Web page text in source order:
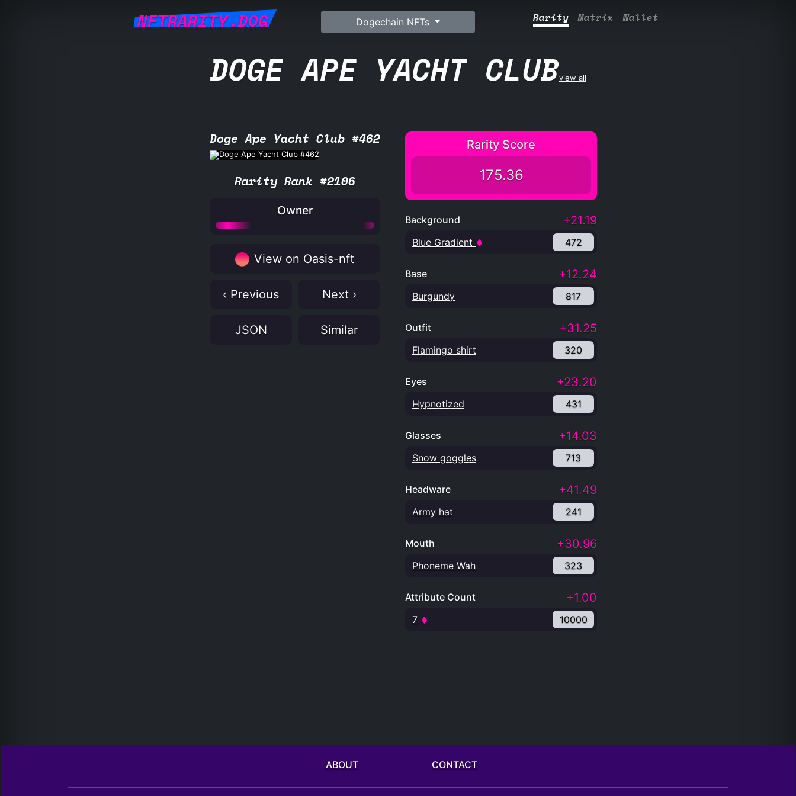
NFTRARITY.DOG Dogechain NFTs Rarity Matrix Wallet
DOGE APE YACHT CLUBview all
Doge Ape Yacht Club #462
Rarity Rank #2106
Owner
View on Oasis-nft
‹ Previous Next ›
JSON Similar
Rarity Score
175.36
Background +21.19
Blue Gradient 472
Base +12.24
Burgundy 817
Outfit +31.25
Flamingo shirt 320
Eyes +23.20
Hypnotized 431
Glasses +14.03
Snow goggles 713
Headware +41.49
Army hat 241
Mouth +30.96
Phoneme Wah 323
Attribute Count +1.00
7 10000
ABOUT CONTACT